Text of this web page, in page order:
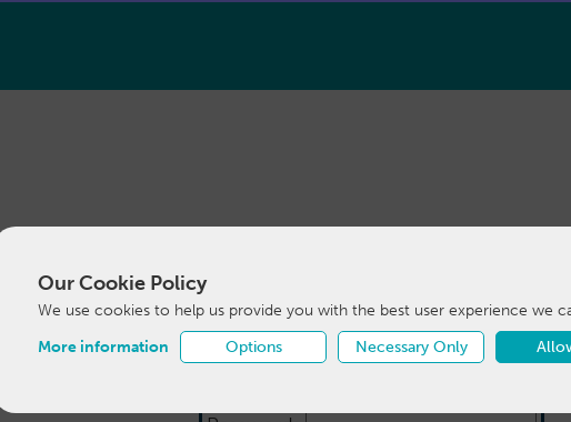
Our Cookie Policy
We use cookies to help us provide you with the best user experience we
More information
Options Necessary Only
Login